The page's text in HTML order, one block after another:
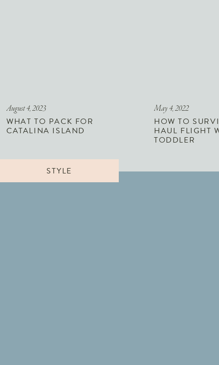
WHAT TO PACK FOR
CATALINA ISLAND
August 4, 2023
HOW TO
HAUL FLIGHT
TODDLER
May 4, 2022
STYLE